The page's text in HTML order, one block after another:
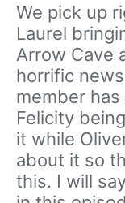
We pick up
Laurel
Arrow Cave
horrific
member
Felicity
it while
about it so
this. I will